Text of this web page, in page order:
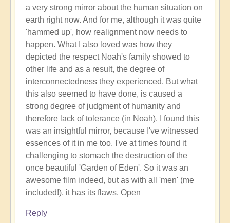
a very strong mirror about the human situation on
earth right now. And for me, although it was quite
'hammed up', how realignment now needs to
happen. What I also loved was how they
depicted the respect Noah's family showed to
other life and as a result, the degree of
interconnectedness they experienced. But what
this also seemed to have done, is caused a
strong degree of judgment of humanity and
therefore lack of tolerance (in Noah). I found this
was an insightful mirror, because I've witnessed
essences of it in me too. I've at times found it
challenging to stomach the destruction of the
once beautiful 'Garden of Eden'. So it was an
awesome film indeed, but as with all 'men' (me
included!), it has its flaws. Open
Reply